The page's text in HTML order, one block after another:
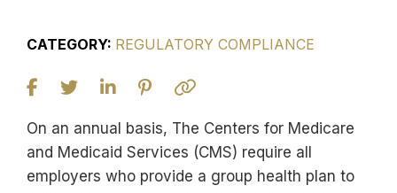
CATEGORY: REGULATORY COMPLIANCE
On an annual basis, The Centers for Medicare
and Medicaid Services (CMS) require all
employers who provide a group health plan to